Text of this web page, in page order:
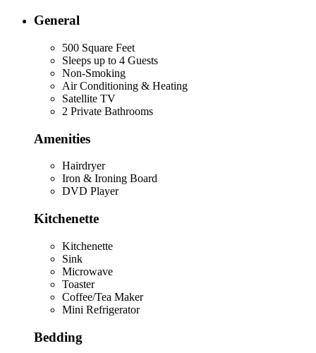
General
500 Square Feet
Sleeps up to 4 Guests
Non-Smoking
Air Conditioning & Heating
Satellite TV
2 Private Bathrooms
Amenities
Hairdryer
Iron & Ironing Board
DVD Player
Kitchenette
Kitchenette
Sink
Microwave
Toaster
Coffee/Tea Maker
Mini Refrigerator
Bedding